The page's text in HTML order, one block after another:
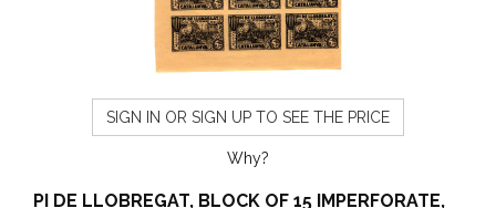
SIGN IN OR SIGN UP TO SEE THE PRICE
Why?
PI DE LLOBREGAT, BLOCK OF 15 IMPERFORATE,